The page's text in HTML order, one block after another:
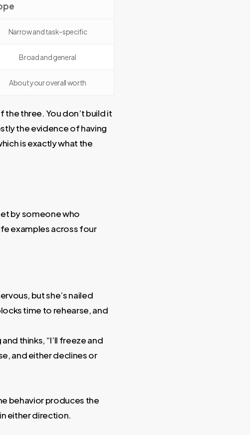
Narrow and task-specific
Broad and general
About your overall worth
the three. You don’t build it
the evidence of having
is exactly what the
by someone who
examples across four
but she’s nailed
time to rehearse, and
thinks, “I’ll freeze and
and either declines or
behavior produces the
either direction.